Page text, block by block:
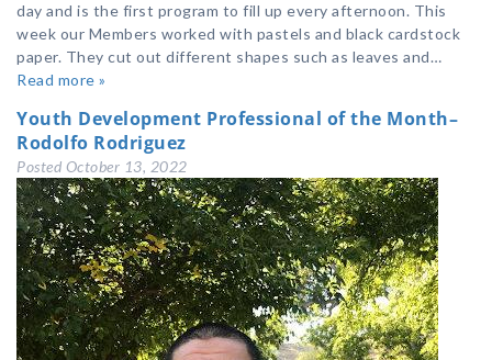
day and is the first program to fill up every afternoon. This
week our Members worked with pastels and black cardstock
paper. They cut out different shapes such as leaves and…
Read more »
Youth Development Professional of the Month–
Rodolfo Rodriguez
Posted October 13, 2022